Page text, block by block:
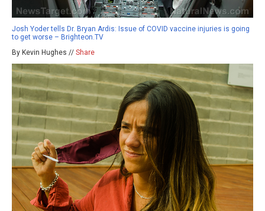
Josh Yoder tells Dr. Bryan Ardis: Issue of COVID vaccine injuries is going
to get worse – Brighteon.TV
By Kevin Hughes // Share